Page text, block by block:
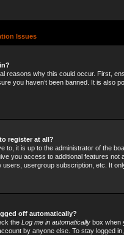
Issues
reasons why this could occur. First,
you haven’t been banned. It is also
register at all?
to, it is up to the administrator of the
you access to additional features
users, usergroup subscription, etc. It
off automatically?
the Log me in automatically box when
by anyone else. To stay logged